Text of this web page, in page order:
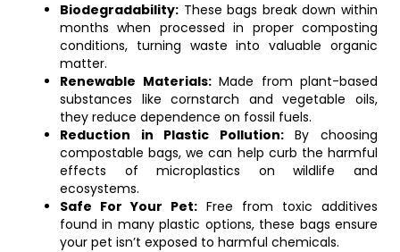
Biodegradability: These bags break down within
months when processed in proper composting
conditions, turning waste into valuable organic
matter.
Renewable Materials:Made from plant-based
substances like cornstarch and vegetable oils,
they reduce dependence on fossil fuels.
Reduction in Plastic Pollution:By choosing
compostable bags, we can help curb the harmful
effects of microplastics on wildlife and
ecosystems.
Safe For Your Pet: Free from toxic additives
found in many plastic options, these bags ensure
your pet isn’t exposed to harmful chemicals.